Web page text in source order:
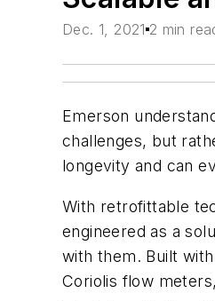
Dec. 1, 2021 2 min
Emerson
challenges, but
longevity and can
With retrofittable
engineered as a
with them. Built
Coriolis flow